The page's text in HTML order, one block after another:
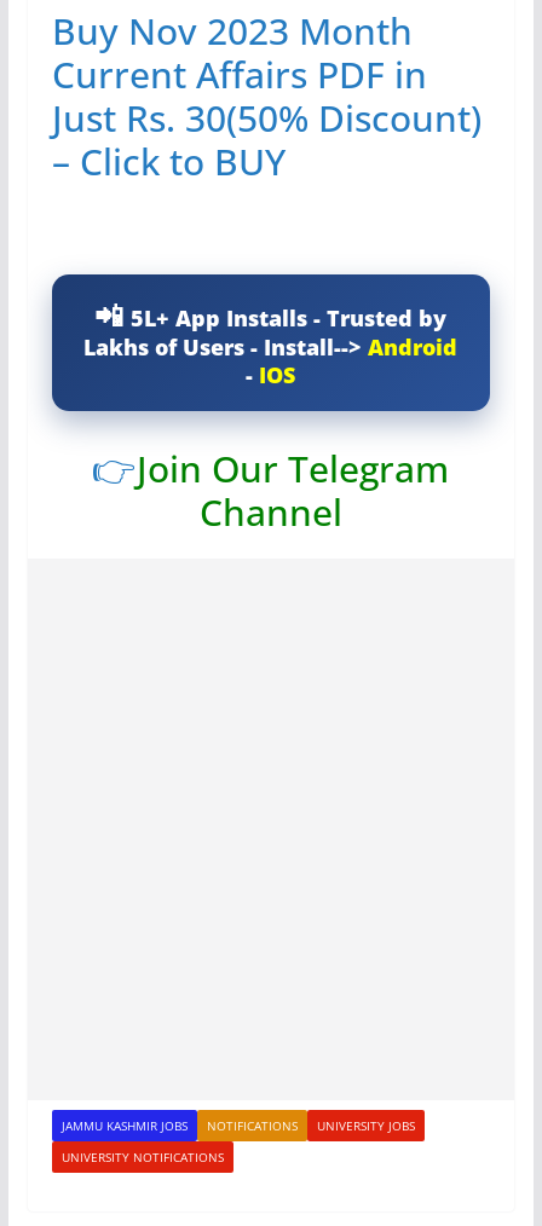
Buy Nov 2023 Month
Current Affairs PDF in
Just Rs. 30(50% Discount)
– Click to BUY
5L+ App Installs - Trusted by
Lakhs of Users - Install-->Android
- IOS
👉Join Our Telegram
Channel
JAMMU KASHMIR JOBS NOTIFICATIONS
UNIVERSITY JOBS
UNIVERSITY NOTIFICATIONS